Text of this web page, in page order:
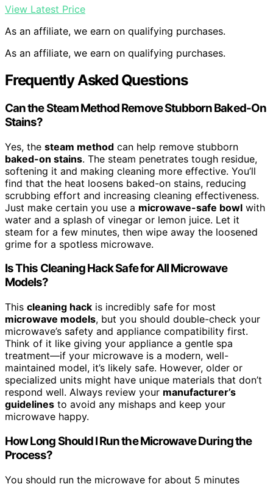
View Latest Price
As an affiliate, we earn on qualifying purchases.
As an affiliate, we earn on qualifying purchases.
Frequently Asked Questions
Can the Steam Method Remove Stubborn Baked-On
Stains?
Yes, the steam method can help remove stubborn
baked-on stains. The steam penetrates tough residue,
softening it and making cleaning more effective. You’ll
find that the heat loosens baked-on stains, reducing
scrubbing effort and increasing cleaning effectiveness.
Just make certain you use a microwave-safe bowl with
water and a splash of vinegar or lemon juice. Let it
steam for a few minutes, then wipe away the loosened
grime for a spotless microwave.
Is This Cleaning Hack Safe for All Microwave
Models?
This cleaning hack is incredibly safe for most
microwave models, but you should double-check your
microwave’s safety and appliance compatibility first.
Think of it like giving your appliance a gentle spa
treatment—if your microwave is a modern, well-
maintained model, it’s likely safe. However, older or
specialized units might have unique materials that don’t
respond well. Always review your manufacturer’s
guidelines to avoid any mishaps and keep your
microwave happy.
How Long Should I Run the Microwave During the
Process?
You should run the microwave for about 5 minutes